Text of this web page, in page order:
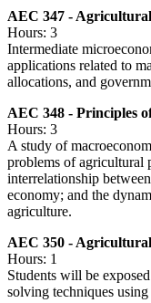
AEC 347 -
Hours: 3
Intermediate
applications related to
allocations, and
AEC 348 - Principles
Hours: 3
A study of
problems of agricultural
interrelationship
economy; and the
agriculture.
AEC 350 -
Hours: 1
Students will be
solving techniques